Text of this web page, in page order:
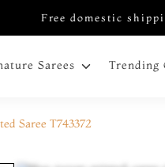
Free domestic
Sarees Trending
Saree T743372